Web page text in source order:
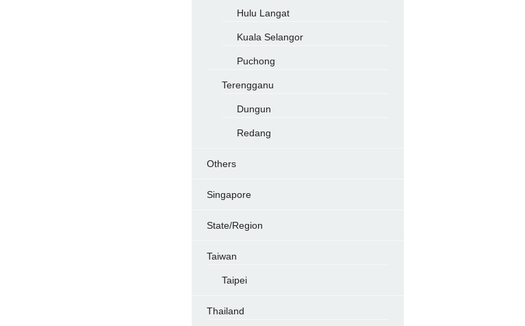
Hulu Langat
Kuala Selangor
Puchong
Terengganu
Dungun
Redang
Others
Singapore
State/Region
Taiwan
Taipei
Thailand